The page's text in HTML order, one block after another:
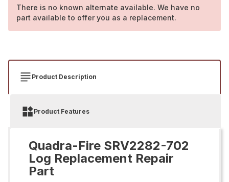
There is no known alternate available. We have no
part available to offer you as a replacement.
Product Description
Product Features
Quadra-Fire SRV2282-702
Log Replacement Repair
Part